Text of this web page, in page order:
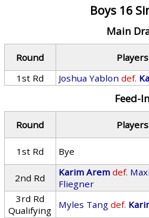
Boys 16
Main
Round Players
1st Rd
Joshua Yablon def.
Feed-In
Round Players
1st Rd
Bye
2nd Rd
Karim Arem def.
Fliegner
3rd Rd
Qualifying
Myles Tang def.